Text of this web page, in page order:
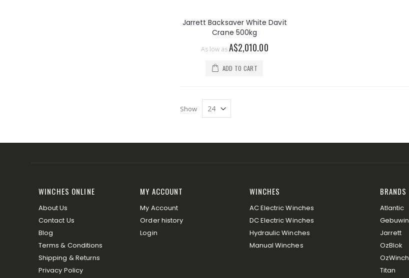
Jarrett Backsaver White Davit
Crane 500kg
As low asA$2,010.00
ADD TO CART
Show
WINCHES ONLINE
About Us
Contact Us
Blog
Terms & Conditions
Shipping & Returns
Privacy Policy
MY ACCOUNT
My Account
Order history
Login
WINCHES
AC Electric Winches
DC Electric Winches
Hydraulic Winches
Manual Winches
BRANDS
Atlantic
Gebuwin
Jarrett
OzBlok
OzWinch
Titan